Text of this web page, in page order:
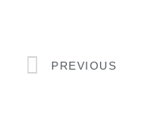
PREVIOUS